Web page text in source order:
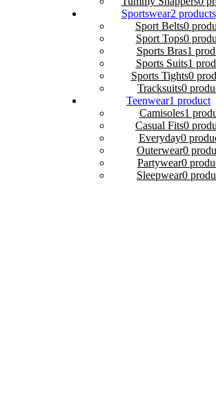
Sportswear2 products
Sport Belts0
Sport Tops0
Sports Bras1
Sports Suits1
Sports Tights0
Tracksuits0
Teenwear1 product
Camisoles1
Casual Fits0
Everyday0
Outerwear0
Partywear0
Sleepwear0